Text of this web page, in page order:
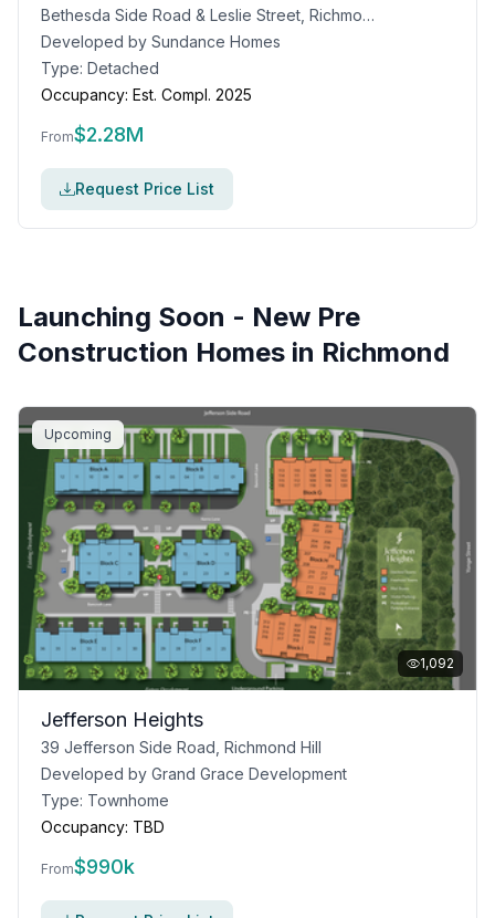
Bethesda Side Road & Leslie Street, Richmond Hill, ON
Developed by Sundance Homes
Type: Detached
Occupancy: Est. Compl. 2025
From$2.28M
Request Price List
Launching Soon - New Pre
Construction Homes in Richmond
Upcoming
1,092
Jefferson Heights
39 Jefferson Side Road, Richmond Hill
Developed by Grand Grace Development
Type: Townhome
Occupancy: TBD
From$990k